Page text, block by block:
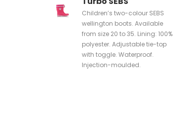
Children’s two-colour SEBS
wellington boots. Available
from size 20 to 35. Lining: 100%
polyester. Adjustable tie-top
with toggle. Waterproof.
Injection-moulded.